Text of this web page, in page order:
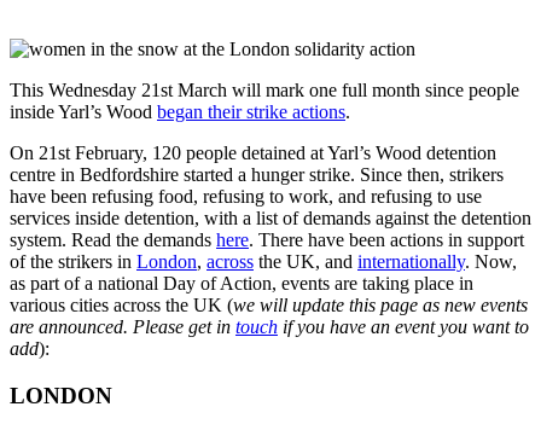
This Wednesday 21st March will mark one full month since people
inside Yarl’s Wood began their strike actions.
On 21st February, 120 people detained at Yarl’s Wood detention
centre in Bedfordshire started a hunger strike. Since then, strikers
have been refusing food, refusing to work, and refusing to use
services inside detention, with a list of demands against the detention
system. Read the demands here. There have been actions in support
of the strikers in London, across the UK, and internationally. Now,
as part of a national Day of Action, events are taking place in
various cities across the UK (we will update this page as new events
are announced. Please get in touch if you have an event you want to
add):
LONDON